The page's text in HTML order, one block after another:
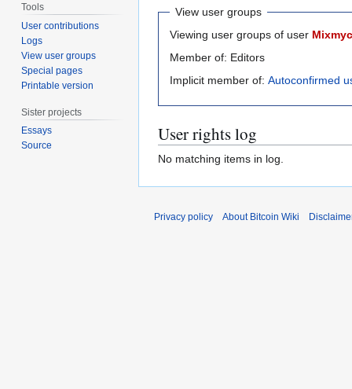
View user groups
Viewing user groups of user
Member of: Editors
Implicit member of: Autoconfirmed
User rights log
No matching items in log.
Tools
User contributions
Logs
View user groups
Special pages
Printable version
Sister projects
Essays
Source
Privacy policy About Bitcoin Wiki